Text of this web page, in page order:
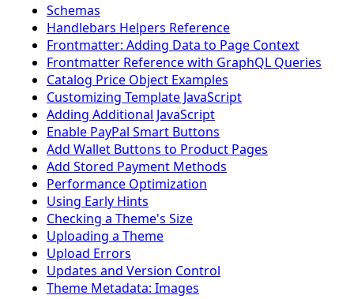
Schemas
Handlebars Helpers Reference
Frontmatter: Adding Data to Page Context
Frontmatter Reference with GraphQL Queries
Catalog Price Object Examples
Customizing Template JavaScript
Adding Additional JavaScript
Enable PayPal Smart Buttons
Add Wallet Buttons to Product Pages
Add Stored Payment Methods
Performance Optimization
Using Early Hints
Checking a Theme's Size
Uploading a Theme
Upload Errors
Updates and Version Control
Theme Metadata: Images